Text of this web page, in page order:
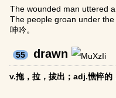
The wounded man uttered
The people groan under
呻吟。
55 drawn
v.拖，拉，拔出；adj.憔悴的